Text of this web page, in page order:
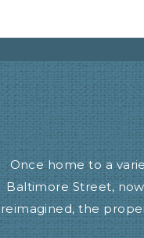
Once home to a
Baltimore Street,
reimagined, the